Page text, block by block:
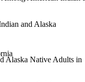
Alaska Native Adults in